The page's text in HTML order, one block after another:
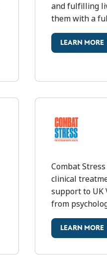
and fulfilling
them with a
LEARN MORE
COMBAT
Combat
clinical
support to UK
from
LEARN MORE